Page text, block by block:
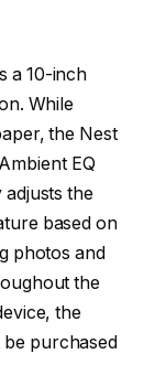
a 10-inch
While
the Nest
EQ
the
based on
photos and
the
the
purchased